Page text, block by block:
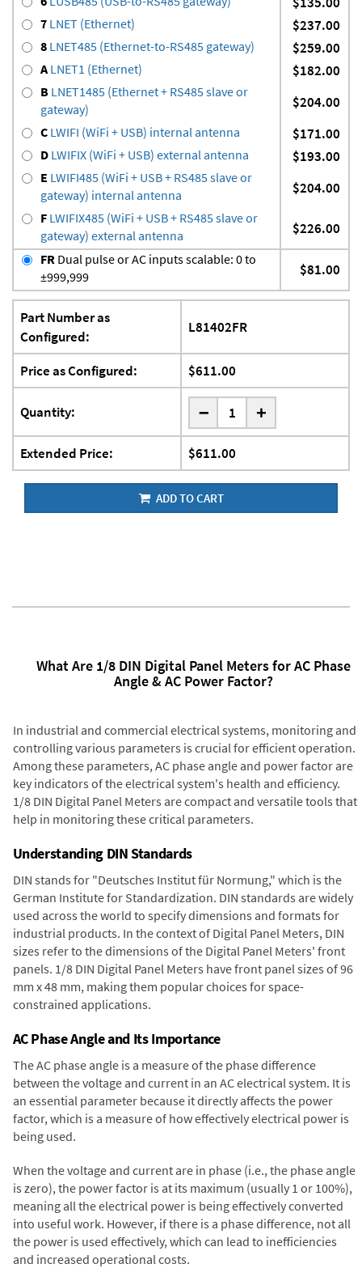
7 LNET (Ethernet) $237.00
8 LNET485 (Ethernet-to-RS485 gateway) $259.00
ALNET1 (Ethernet) $182.00
B LNET1485 (Ethernet + RS485 slave or
gateway)
$204.00
C LWIFI (WiFi + USB) internal antenna $171.00
D LWIFIX (WiFi + USB) external antenna $193.00
E LWIFI485 (WiFi + USB + RS485 slave or
gateway) internal antenna
$204.00
F LWIFIX485 (WiFi + USB + RS485 slave or
gateway) external antenna
$226.00
FR Dual pulse or AC inputs scalable: 0 to
±999,999
$81.00
Part Number as
Configured:
L81402FR
Price as Configured: $611.00
Quantity: - +
Extended Price: $611.00
ADD TO CART
What Are 1/8 DIN Digital Panel Meters for AC Phase
Angle & AC Power Factor?
In industrial and commercial electrical systems, monitoring and
controlling various parameters is crucial for efficient operation.
Among these parameters, AC phase angle and power factor are
key indicators of the electrical system's health and efficiency.
1/8 DIN Digital Panel Meters are compact and versatile tools that
help in monitoring these critical parameters.
Understanding DIN Standards
DIN stands for "Deutsches Institut für Normung," which is the
German Institute for Standardization. DIN standards are widely
used across the world to specify dimensions and formats for
industrial products. In the context of Digital Panel Meters, DIN
sizes refer to the dimensions of the Digital Panel Meters' front
panels. 1/8 DIN Digital Panel Meters have front panel sizes of 96
mm x 48 mm, making them popular choices for space-
constrained applications.
AC Phase Angle and Its Importance
The AC phase angle is a measure of the phase difference
between the voltage and current in an AC electrical system. It is
an essential parameter because it directly affects the power
factor, which is a measure of how effectively electrical power is
being used.
When the voltage and current are in phase (i.e., the phase angle
is zero), the power factor is at its maximum (usually 1 or 100%),
meaning all the electrical power is being effectively converted
into useful work. However, if there is a phase difference, not all
the power is used effectively, which can lead to inefficiencies
and increased operational costs.